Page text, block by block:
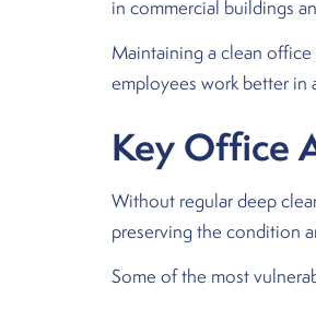
in commercial buildings
Maintaining a clean
employees work better in
Key Office
Without regular deep
preserving the condition
Some of the most